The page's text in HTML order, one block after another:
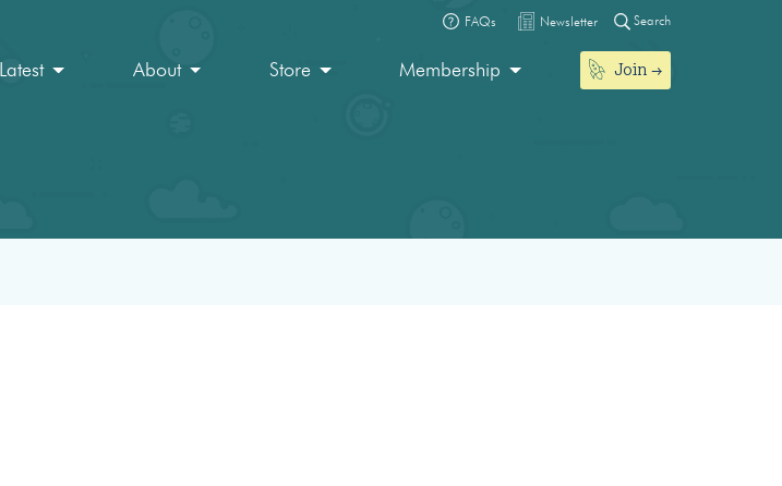
FAQs Newsletter Search
Latest About Store Membership Join